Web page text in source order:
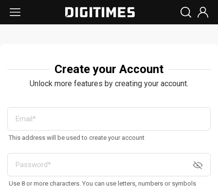
Create your Account
Unlock more features by creating your account.
This address will be used to create your account
Use 8 or more characters. You can use letters, numbers or symbols